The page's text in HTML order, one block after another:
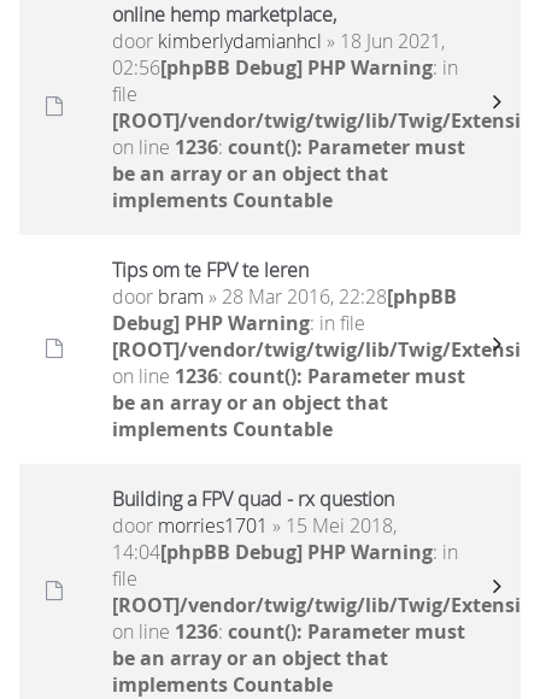
online hemp marketplace,
door kimberlydamianhcl » 18 Jun 2021,
02:56[phpBB Debug] PHP Warning: in
file
[ROOT]/vendor/twig/twig/lib/Twig/
on line 1236: count(): Parameter must
be an array or an object that
implements Countable
Tips om te FPV te leren
door bram » 28 Mar 2016, 22:28[phpBB
Debug] PHP Warning: in file
[ROOT]/vendor/twig/twig/lib/Twig/
on line 1236: count(): Parameter must
be an array or an object that
implements Countable
Building a FPV quad - rx question
door morries1701 » 15 Mei 2018,
14:04[phpBB Debug] PHP Warning: in
file
[ROOT]/vendor/twig/twig/lib/Twig/
on line 1236: count(): Parameter must
be an array or an object that
implements Countable